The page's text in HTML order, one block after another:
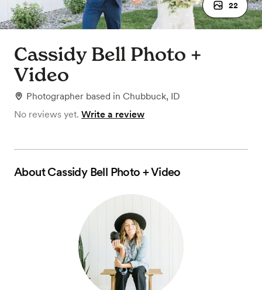
22
Cassidy Bell Photo +
Video
Photographer based in Chubbuck, ID
No reviews yet. Write a review
AboutCassidy Bell Photo + Video